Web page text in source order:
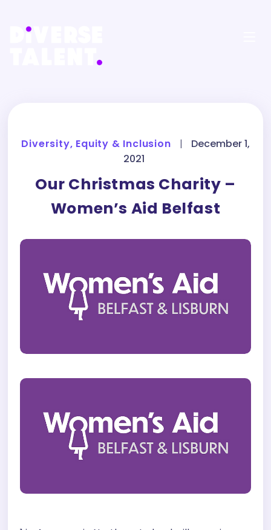
Diversity, Equity & Inclusion |
December 1,
2021
Our Christmas Charity –
Women’s Aid Belfast